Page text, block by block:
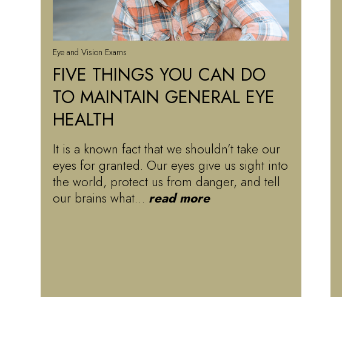
Eye and Vision Exams
FIVE THINGS YOU CAN DO
TO MAINTAIN GENERAL EYE
HEALTH
It is a known fact that we shouldn’t take our
eyes for granted. Our eyes give us sight into
the world, protect us from danger, and tell
our brains what… read more